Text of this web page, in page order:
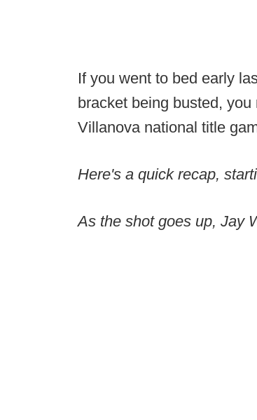
If you went to bed early
bracket being busted,
Villanova national title
Here's a quick recap,
As the shot goes up, Jay